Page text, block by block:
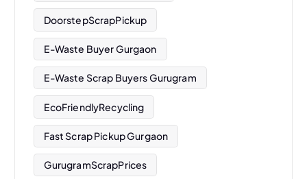
DoorstepScrapPickup
E-Waste Buyer Gurgaon
E-Waste Scrap Buyers Gurugram
EcoFriendlyRecycling
Fast Scrap Pickup Gurgaon
GurugramScrapPrices